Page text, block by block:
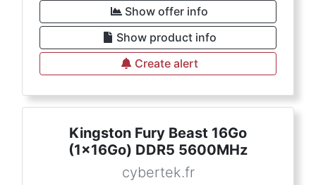
Show offer info
Show product info
Create alert
Kingston Fury Beast 16Go
(1x16Go) DDR5 5600MHz
cybertek.fr